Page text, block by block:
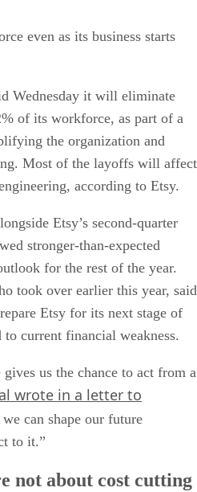
even as its business starts
Wednesday it will eliminate
of its workforce, as part of a
the organization and
Most of the layoffs will affect
according to Etsy.
Etsy’s second-quarter
stronger-than-expected
for the rest of the year.
took over earlier this year, said
Etsy for its next stage of
current financial weakness.
gives us the chance to act from a
wrote in a letter to
can shape our future
to it.”
not about cost cutting